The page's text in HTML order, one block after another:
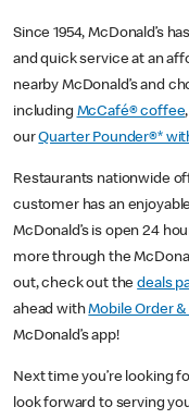
Since 1954, McDonald’s
and quick service at an
nearby McDonald’s and
including McCafé® coffee
ourQuarter Pounder®*
Restaurants nationwide
customer has an
McDonald’s is open 24
more through the
out, check out thedeals
ahead withMobile Order &
McDonald’s app!
Next time you’re looking
look forward to serving